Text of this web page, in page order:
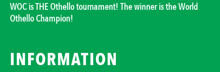
WOC is THE Othello tournament! The winner is the World
Othello Champion!
INFORMATION